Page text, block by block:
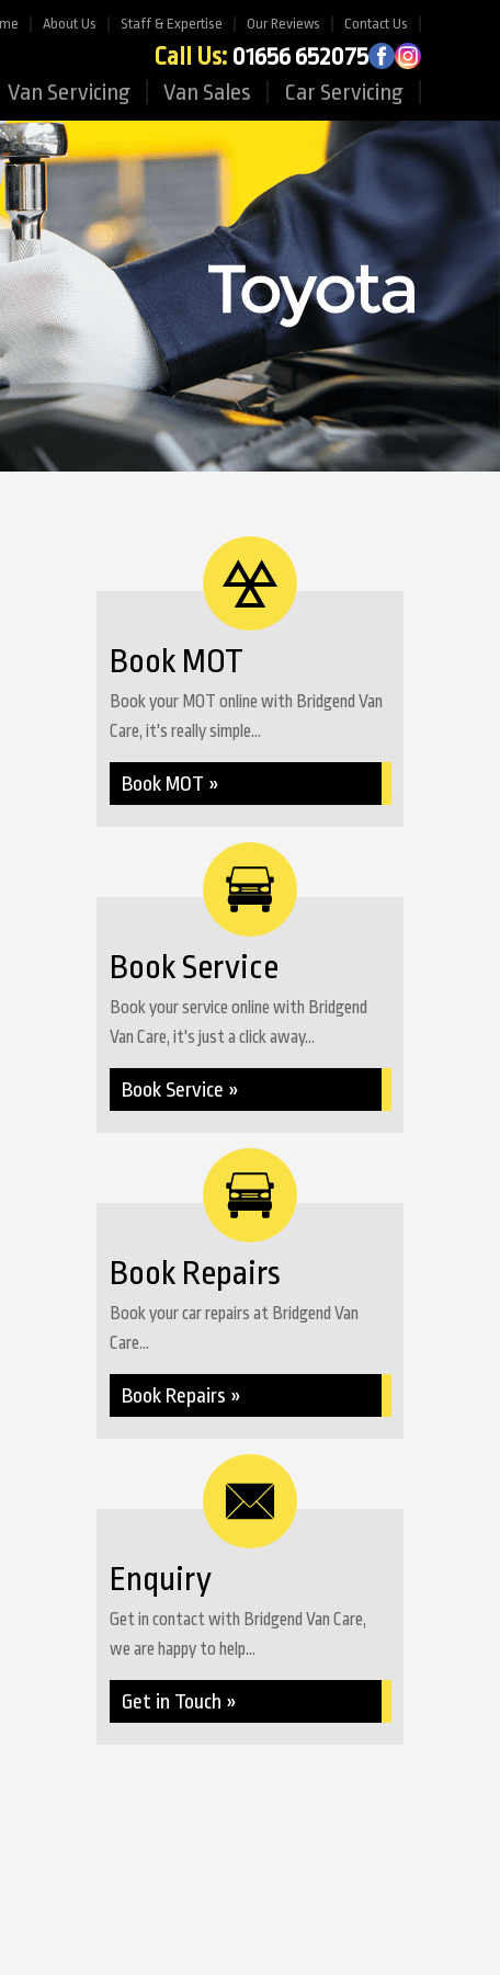
About Us Staff & Expertise Our Reviews Contact Us
Call Us: 01656 652075
Van Servicing Van Sales Car Servicing
Book MOT
Book your MOT online with Bridgend Van
Care, it's really simple...
Book MOT »
Book Service
Book your service online with Bridgend
Van Care, it's just a click away...
Book Service »
Book Repairs
Book your car repairs at Bridgend Van
Care...
Book Repairs »
Enquiry
Get in contact with Bridgend Van Care,
we are happy to help...
Get in Touch »